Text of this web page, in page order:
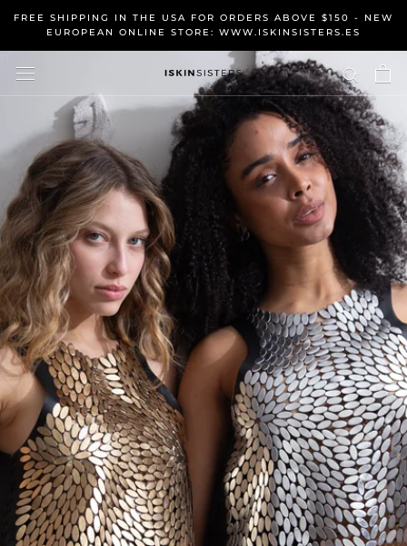
content
FREE SHIPPING IN THE USA FOR ORDERS ABOVE $150 - NEW
EUROPEAN ONLINE STORE: WWW.ISKINSISTERS.ES